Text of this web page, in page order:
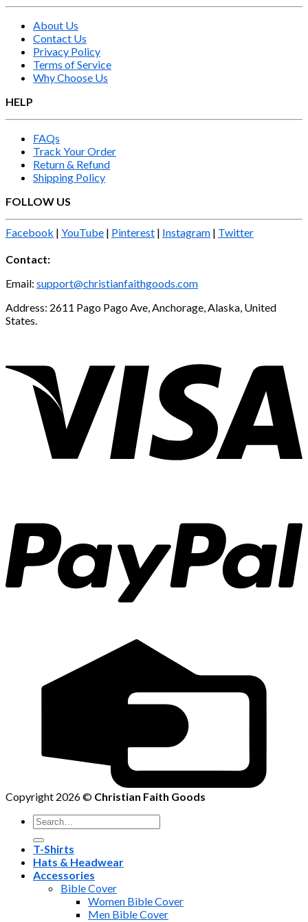
About Us
Contact Us
Privacy Policy
Terms of Service
Why Choose Us
HELP
FAQs
Track Your Order
Return & Refund
Shipping Policy
FOLLOW US
Facebook | YouTube | Pinterest | Instagram | Twitter
Contact:
Email: support@christianfaithgoods.com
Address: 2611 Pago Pago Ave, Anchorage, Alaska, United
States.
Copyright 2026 © Christian Faith Goods
Search
for:
T-Shirts
Hats & Headwear
Accessories
Bible Cover
Women Bible Cover
Men Bible Cover